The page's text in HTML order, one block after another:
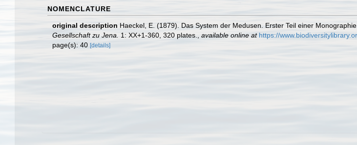
NOMENCLATURE
original description Haeckel, E. (1879). Das System der Medusen. Erster Teil einer
Gesellschaft zu Jena.
1: XX+1-360, 320 plates. available online at https://
page(s): 40 [details]